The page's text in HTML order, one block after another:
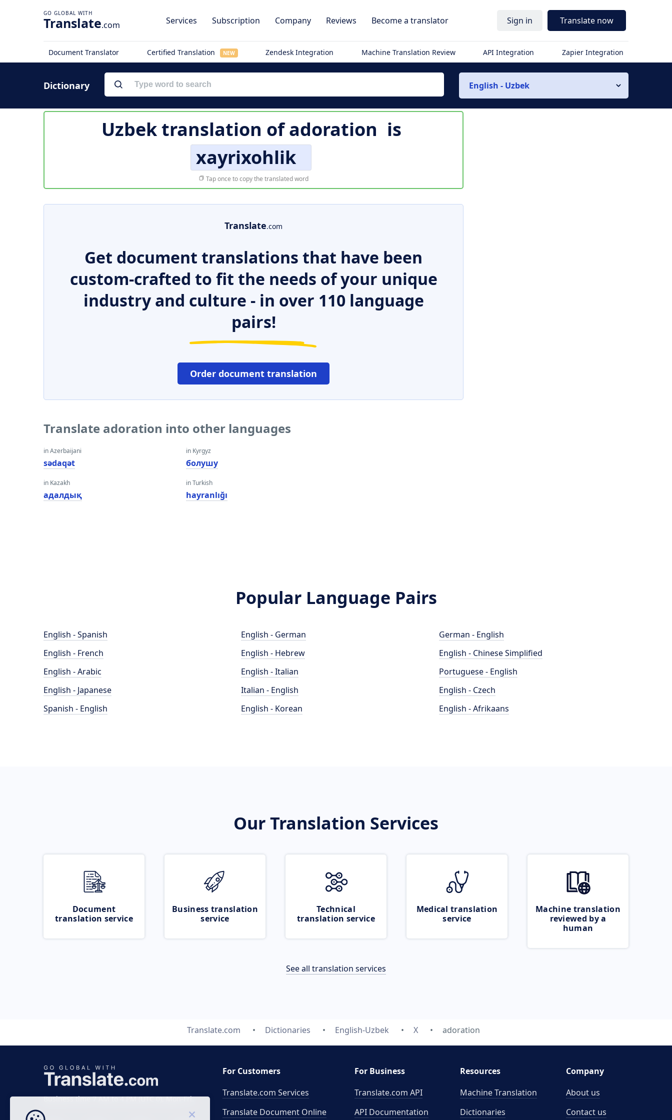
Translate.com Services Subscription Company Reviews Become a translator Sign in Translate now
Document Translator Certified Translation NEW Zendesk Integration Machine Translation Review API Integration Zapier Integration
Dictionary English - Uzbek
Uzbek translation ofadoration is
xayrixohlik
Tap once to copy the translated word
Translate.com
Get document translations that have been
custom-crafted to fit the needs of your unique
industry and culture - in over 110 language
pairs!
Order document translation
Translate adoration into other languages
in Azerbaijani
sədaqət
in Kazakh
адалдық
in Kyrgyz
болушу
in Turkish
hayranlığı
Popular Language Pairs
English - Spanish
English - French
English - Arabic
English - Japanese
Spanish - English
English - German
English - Hebrew
English - Italian
Italian - English
English - Korean
German - English
English - Chinese Simplified
Portuguese - English
English - Czech
English - Afrikaans
Our Translation Services
Document
translation service
Business translation
service
Technical
translation service
Medical translation
service
Machine translation
reviewed by a
human
See all translation services
Translate.com Dictionaries English-Uzbek X adoration
Business time 7 AM to 4 PM (UTC 0), Mon-Fri.
For Customers
Translate.com Services
Translate Document Online
For Business
Translate.com API
API Documentation
Resources
Machine Translation
Dictionaries
Company
About us
Contact us